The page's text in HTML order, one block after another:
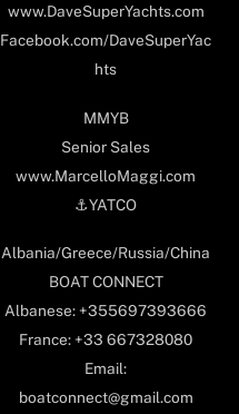
www.DaveSuperYachts.com
Facebook.com/DaveSuperYac
hts
MMYB
Senior Sales
www.MarcelloMaggi.com
⚓️YATCO
Albania/Greece/Russia/China
BOAT CONNECT
Albanese: +355697393666
France: +33 667328080
Email:
boatconnect@gmail.com